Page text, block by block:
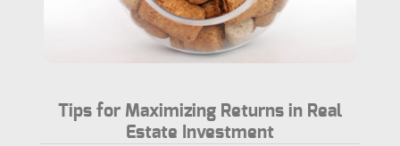
Tips for Maximizing Returns in Real
Estate Investment